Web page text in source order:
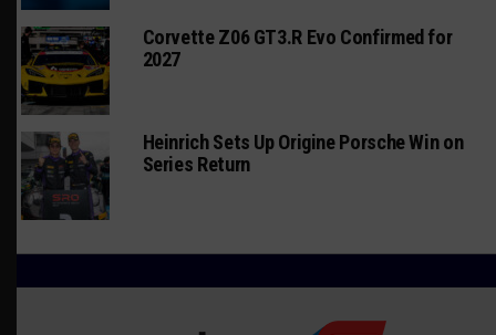
Corvette Z06 GT3.R Evo Confirmed for
2027
Heinrich Sets Up Origine Porsche Win on
Series Return